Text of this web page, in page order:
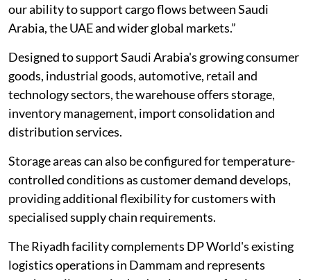
our ability to support cargo flows between Saudi
Arabia, the UAE and wider global markets.”
Designed to support Saudi Arabia's growing consumer
goods, industrial goods, automotive, retail and
technology sectors, the warehouse offers storage,
inventory management, import consolidation and
distribution services.
Storage areas can also be configured for temperature-
controlled conditions as customer demand develops,
providing additional flexibility for customers with
specialised supply chain requirements.
The Riyadh facility complements DP World's existing
logistics operations in Dammam and represents